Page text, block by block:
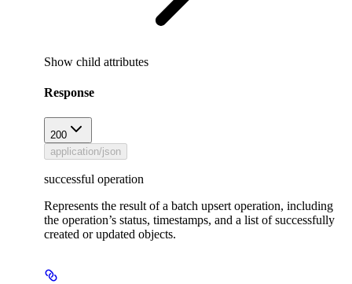
Show child attributes
Response
200
application/json
successful operation
Represents the result of a batch upsert operation, including
the operation’s status, timestamps, and a list of successfully
created or updated objects.